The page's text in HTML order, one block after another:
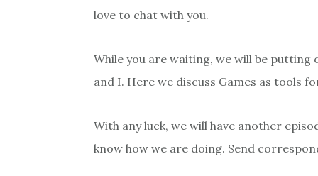
love to chat with you.
While you are waiting, we will be
and I. Here we discuss Games as tools
With any luck, we will have another
know how we are doing. Send